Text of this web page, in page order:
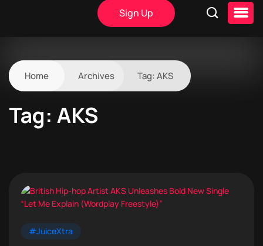
Sign Up
Home Archives Tag: AKS
Tag: AKS
#JuiceXtra